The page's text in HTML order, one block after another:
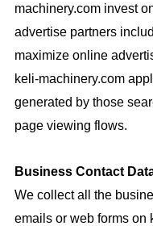
machinery.com invest
advertise partners
maximize online
keli-machinery.com
generated by those
page viewing flows.
Business Contact
We collect all the
emails or web forms on